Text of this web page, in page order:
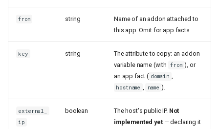
from string
Name of an addon attached to
this app. Omit for app facts.
key string
The attribute to copy: an addon
variable name (with from ), or
an app fact ( domain ,
hostname , name ).
external_
ip
boolean The host's public IP. Not
implemented yet— declaring it